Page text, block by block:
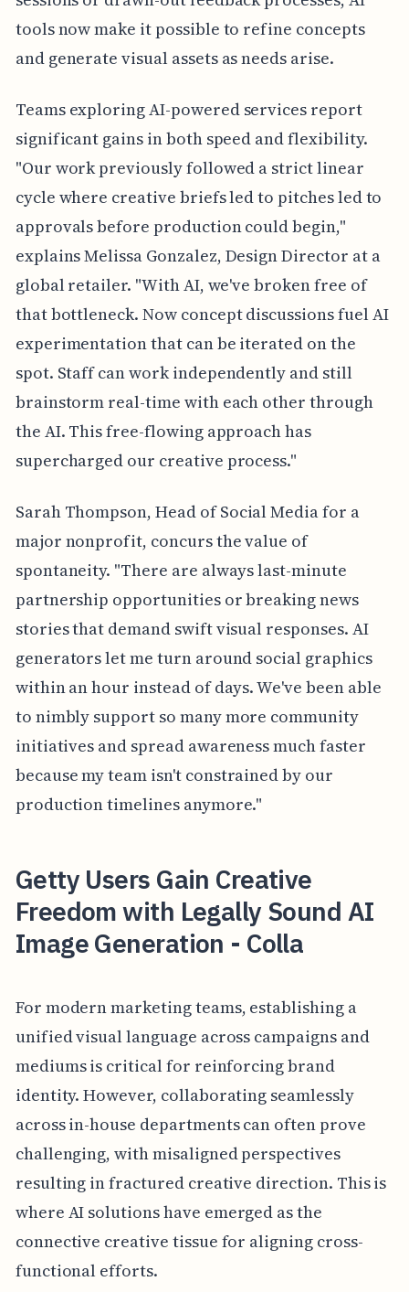
tools now make it possible to refine concepts
and generate visual assets as needs arise.
Teams exploring AI-powered services report
significant gains in both speed and flexibility.
"Our work previously followed a strict linear
cycle where creative briefs led to pitches led to
approvals before production could begin,"
explains Melissa Gonzalez, Design Director at a
global retailer. "With AI, we've broken free of
that bottleneck. Now concept discussions fuel AI
experimentation that can be iterated on the
spot. Staff can work independently and still
brainstorm real-time with each other through
the AI. This free-flowing approach has
supercharged our creative process."
Sarah Thompson, Head of Social Media for a
major nonprofit, concurs the value of
spontaneity. "There are always last-minute
partnership opportunities or breaking news
stories that demand swift visual responses. AI
generators let me turn around social graphics
within an hour instead of days. We've been able
to nimbly support so many more community
initiatives and spread awareness much faster
because my team isn't constrained by our
production timelines anymore."
Getty Users Gain Creative
Freedom with Legally Sound AI
Image Generation - Colla
For modern marketing teams, establishing a
unified visual language across campaigns and
mediums is critical for reinforcing brand
identity. However, collaborating seamlessly
across in-house departments can often prove
challenging, with misaligned perspectives
resulting in fractured creative direction. This is
where AI solutions have emerged as the
connective creative tissue for aligning cross-
functional efforts.